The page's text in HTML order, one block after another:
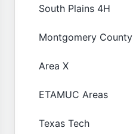
South Plains 4H
Montgomery County
Area X
ETAMUC Areas
Texas Tech